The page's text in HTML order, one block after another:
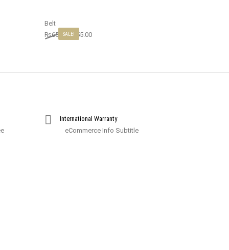
SALE!
Belt
₨65.00 ₨ 55.00
International Warranty
eCommerce Info Subtitle